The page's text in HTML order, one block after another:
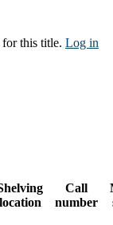
this title. Log in
location
Call
number